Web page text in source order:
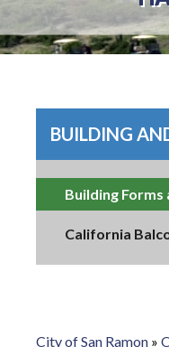
BUILDING
Building Forms
California
City of San Ramon »